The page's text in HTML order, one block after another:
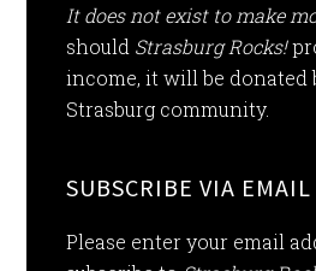
It does not exist to make
should Strasburg Rocks!
income, it will be donated
Strasburg community.
SUBSCRIBE VIA EMAIL
Please enter your email